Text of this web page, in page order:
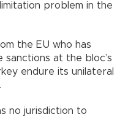
problem in the
the EU who has
at the bloc’s
endure its unilateral
no jurisdiction to